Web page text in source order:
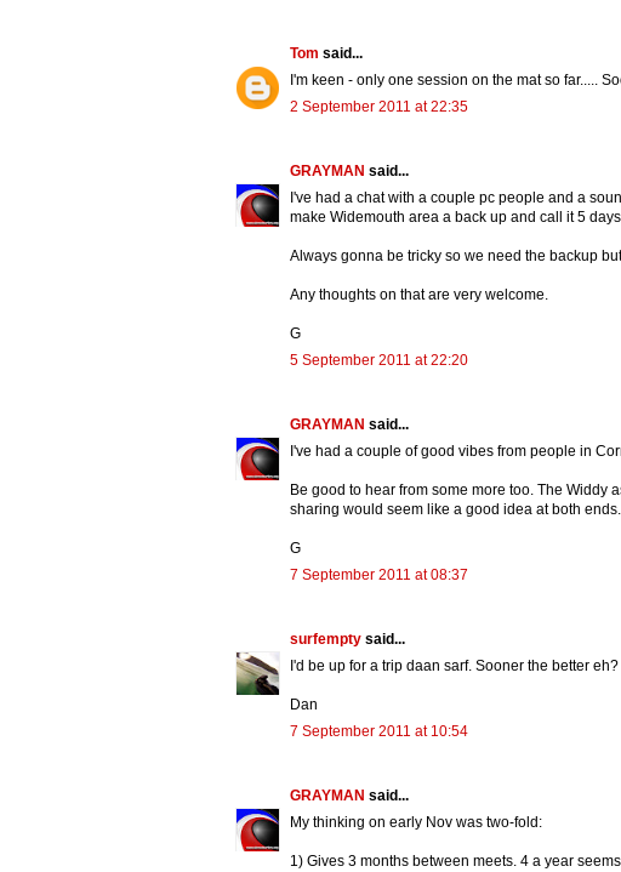
Tom said...
I'm keen - only one session on the mat so far.....
2 September 2011 at 22:35
GRAYMAN said...
I've had a chat with a couple pc people and a
make Widemouth area a back up and call it 5
Always gonna be tricky so we need the backup
Any thoughts on that are very welcome.
G
5 September 2011 at 22:20
GRAYMAN said...
I've had a couple of good vibes from people in
Be good to hear from some more too. The Widdy
sharing would seem like a good idea at both ends.
G
7 September 2011 at 08:37
surfempty said...
I'd be up for a trip daan sarf. Sooner the better eh?
Dan
7 September 2011 at 10:54
GRAYMAN said...
My thinking on early Nov was two-fold:
1) Gives 3 months between meets. 4 a year